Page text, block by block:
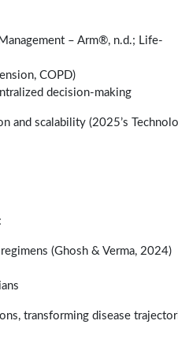
– Arm®, n.d.; Life-
COPD)
decision-making
and scalability (2025’s
(Ghosh & Verma, 2024)
transforming disease